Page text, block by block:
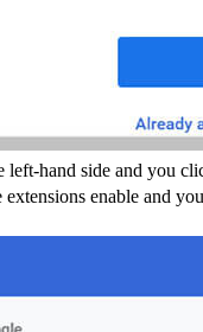
left-hand side and you
enable and